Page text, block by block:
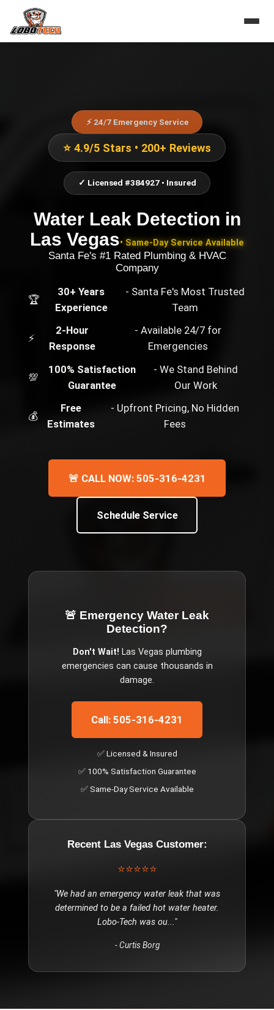
⚡ 24/7 Emergency Service
⭐ 4.9/5 Stars • 200+ Reviews
✓ Licensed #384927 • Insured
Water Leak Detection in
Las Vegas• Same-Day Service Available
Santa Fe's #1 Rated Plumbing & HVAC
Company
🏆
30+ Years
Experience
- Santa Fe's Most Trusted
Team
⚡
2-Hour
Response
- Available 24/7 for
Emergencies
💯
100% Satisfaction
Guarantee
- We Stand Behind
Our Work
💰
Free
Estimates
- Upfront Pricing, No Hidden
Fees
🚨 CALL NOW: 505-316-4231
Schedule Service
🚨 Emergency Water Leak
Detection?
Don't Wait! Las Vegas plumbing
emergencies can cause thousands in
damage.
Call: 505-316-4231
✅ Licensed & Insured
✅ 100% Satisfaction Guarantee
✅ Same-Day Service Available
Recent Las VegasCustomer:
⭐⭐⭐⭐⭐
"We had an emergency water leak that was
determined to be a failed hot water heater.
Lobo-Tech was ou..."
-Curtis Borg